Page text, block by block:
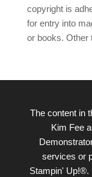
copyright is
for entry into
or books. Other
The content in
Kim Fee
services or
Stampin' Up!®.